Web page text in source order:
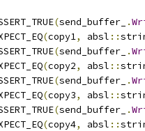
(send_buffer_ .
(copy1, absl ::
(send_buffer_ .
(copy2, absl ::
(send_buffer_ .
(copy3, absl ::
(send_buffer_ .
(copy4, absl ::